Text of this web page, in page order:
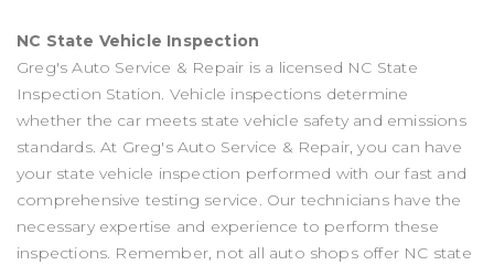
NC State Vehicle Inspection
Greg's Auto Service & Repair is a licensed NC State
Inspection Station. Vehicle inspections determine
whether the car meets state vehicle safety and emissions
standards. At Greg's Auto Service & Repair, you can have
your state vehicle inspection performed with our fast and
comprehensive testing service. Our technicians have the
necessary expertise and experience to perform these
inspections. Remember, not all auto shops offer NC state